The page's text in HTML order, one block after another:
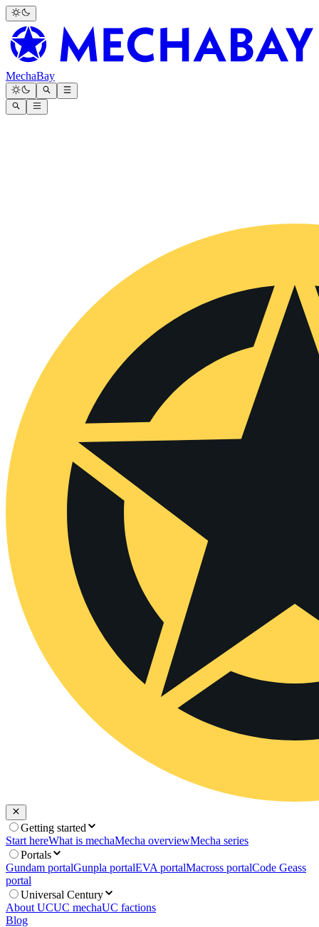
MechaBay
Getting started
Start hereWhat is mechaMecha overviewMecha series
Portals
Gundam portalGunpla portalEVA portalMacross portalCode Geass
portal
Universal Century
About UCUC mechaUC factions
Blog